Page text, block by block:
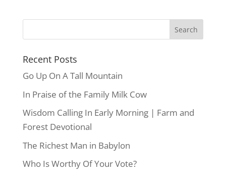
Recent Posts
Go Up On A Tall Mountain
In Praise of the Family Milk Cow
Wisdom Calling In Early Morning | Farm and
Forest Devotional
The Richest Man in Babylon
Who Is Worthy Of Your Vote?